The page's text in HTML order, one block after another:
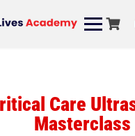
Care
Masterclass